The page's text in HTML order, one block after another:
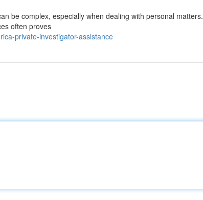
be complex, especially when dealing with personal matters.
often proves
private-investigator-assistance